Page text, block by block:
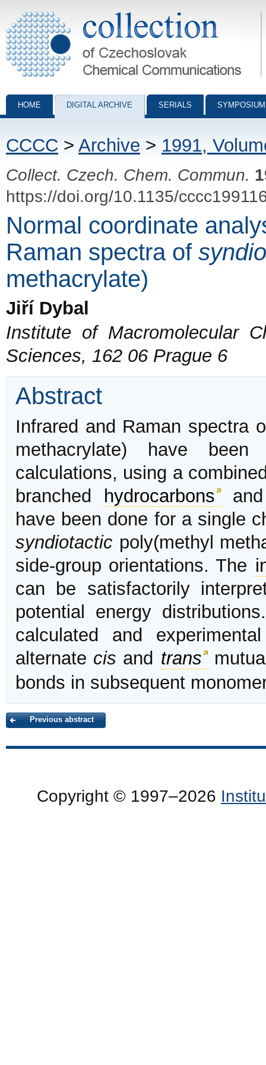
Collection of Czechoslovak Chemical Communications - digital
HOME DIGITAL ARCHIVE SERIALS
CCCC > Archive > 1991,
Collect. Czech. Chem. Commun.
https://doi.org/10.1135/
Normal coordinate
Raman spectra of
methacrylate)
Jiří Dybal
Institute of Macromolecular
Sciences, 162 06 Prague 6
Abstract
Infrared and Raman spectra
methacrylate) have
calculations, using a
branched
hydrocarbons
have been done for a single
syndiotactic poly(methyl
side-group orientations. The
can be satisfactorily
potential energy
calculated and
alternate cis and trans
bonds in subsequent
Previous abstract
Copyright © 1997–2026